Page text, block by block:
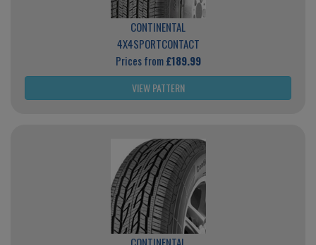
CONTINENTAL
4X4SPORTCONTACT
Prices from£189.99
VIEW PATTERN